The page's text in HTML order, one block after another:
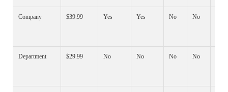
Company $39.99 Yes Yes No No
Department $29.99 No No No No